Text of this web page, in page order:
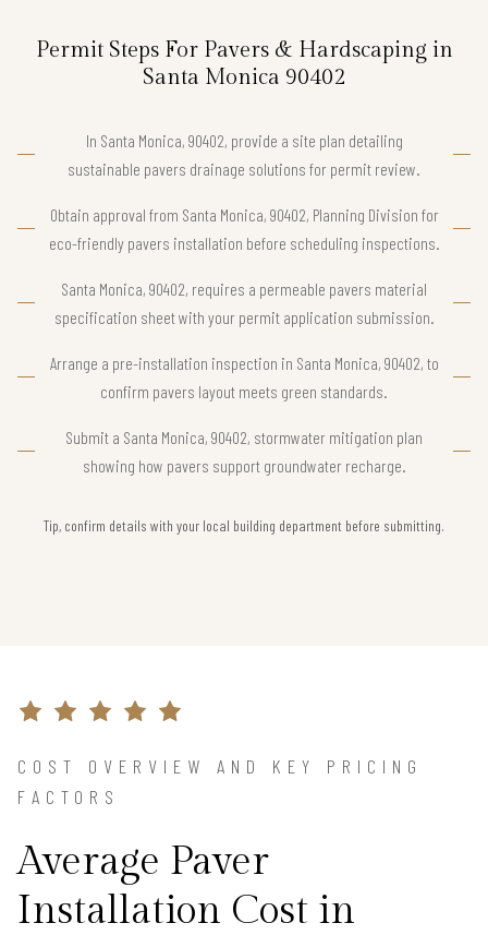
Permit Steps For Pavers & Hardscaping in
Santa Monica 90402
In Santa Monica, 90402, provide a site plan detailing
sustainable pavers drainage solutions for permit review.
Obtain approval from Santa Monica, 90402, Planning Division for
eco-friendly pavers installation before scheduling inspections.
Santa Monica, 90402, requires a permeable pavers material
specification sheet with your permit application submission.
Arrange a pre-installation inspection in Santa Monica, 90402, to
confirm pavers layout meets green standards.
Submit a Santa Monica, 90402, stormwater mitigation plan
showing how pavers support groundwater recharge.
Tip, confirm details with your local building department before submitting.
COST OVERVIEW AND KEY PRICING
FACTORS
Average Paver
Installation Cost in